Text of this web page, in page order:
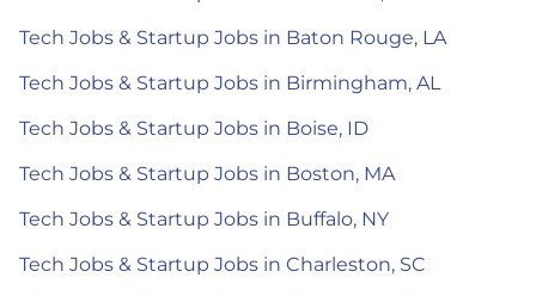
Tech Jobs & Startup Jobs in Baton Rouge, LA
Tech Jobs & Startup Jobs in Birmingham, AL
Tech Jobs & Startup Jobs in Boise, ID
Tech Jobs & Startup Jobs in Boston, MA
Tech Jobs & Startup Jobs in Buffalo, NY
Tech Jobs & Startup Jobs in Charleston, SC